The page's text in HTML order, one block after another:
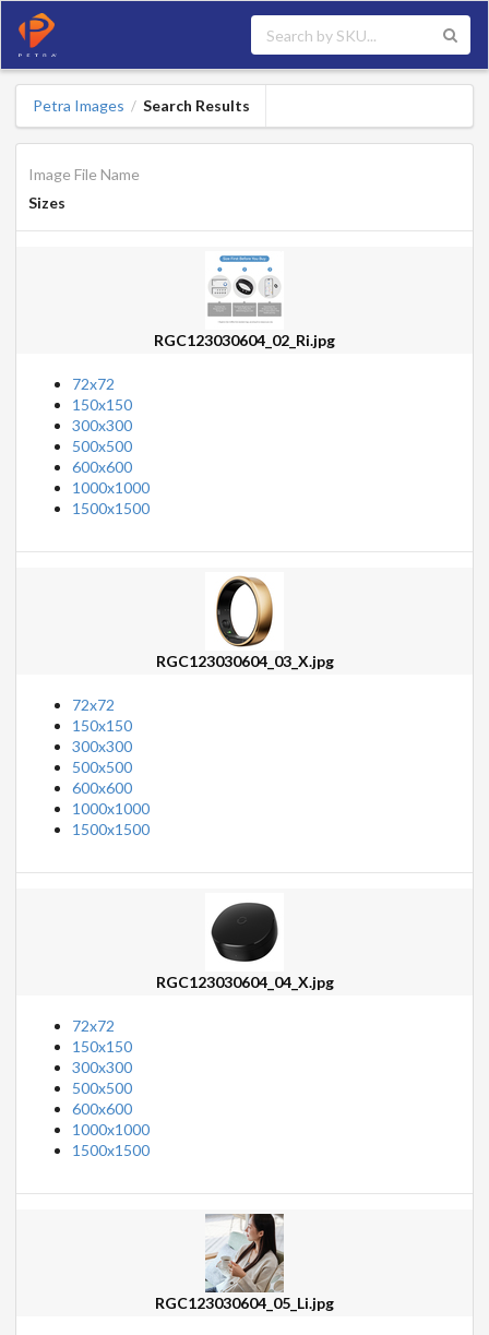
Petra Images / Search Results
Image File Name
Sizes
RGC123030604_02_Ri.jpg
72x72
150x150
300x300
500x500
600x600
1000x1000
1500x1500
RGC123030604_03_X.jpg
72x72
150x150
300x300
500x500
600x600
1000x1000
1500x1500
RGC123030604_04_X.jpg
72x72
150x150
300x300
500x500
600x600
1000x1000
1500x1500
RGC123030604_05_Li.jpg